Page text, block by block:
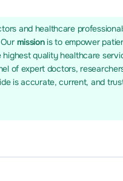
and healthcare
missionis to empower
highest quality healthcare
of expert doctors,
is accurate, current, and